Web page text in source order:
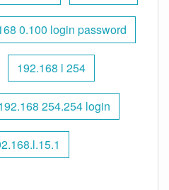
0.100 login password
192.168 l 254
254.254 login